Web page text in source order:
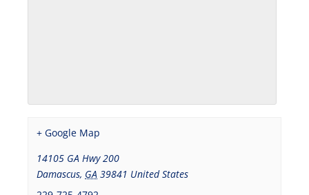
+ Google Map
14105 GA Hwy 200
Damascus, GA 39841 United States